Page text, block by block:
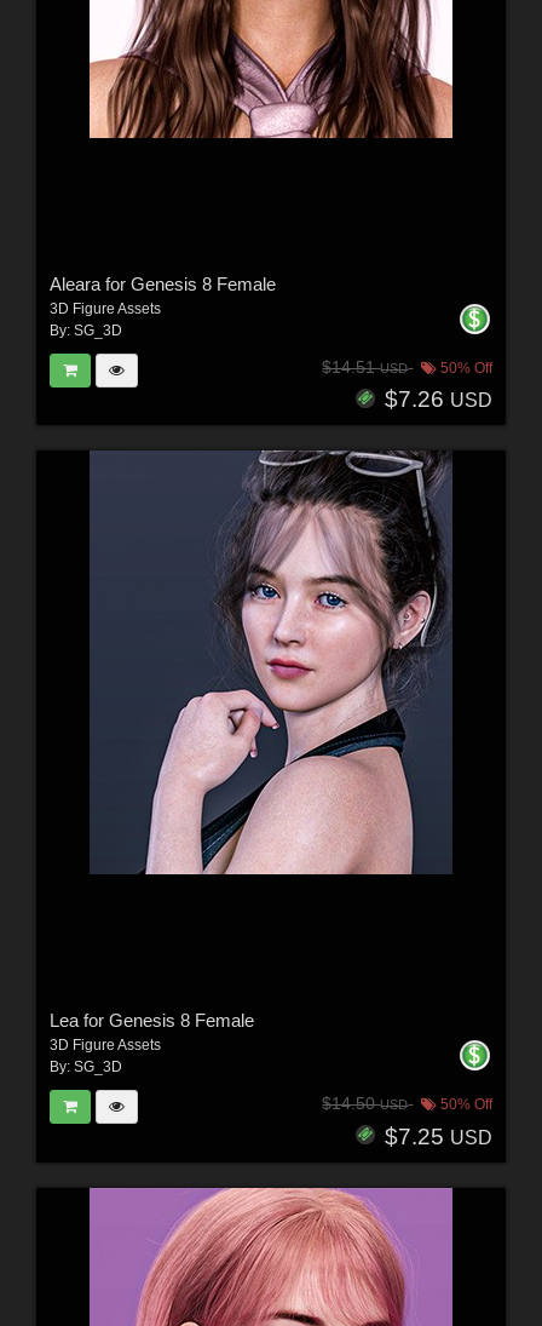
Aleara for Genesis 8 Female
3D Figure Assets
By: SG_3D
$14.51USD 50% Off
$7.26 USD
Lea for Genesis 8 Female
3D Figure Assets
By: SG_3D
$14.50USD 50% Off
$7.25 USD